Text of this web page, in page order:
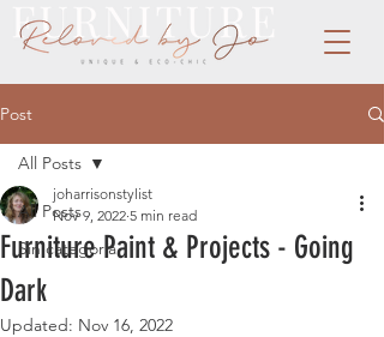
Post
All Posts
Sin categoría
All Posts
Furniture Paint & Projects - Going
Dark
joharrisonstylist
Nov 9, 2022 5 min read
Updated: Nov 16, 2022